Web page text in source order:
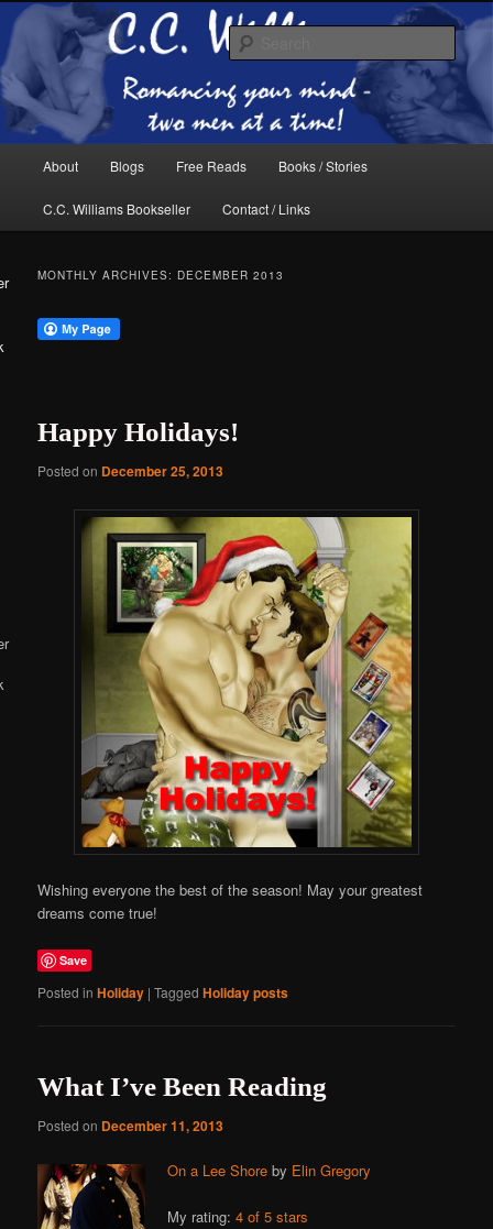
Skip
to
primary
content
Skip
to
secondary
content
C.C. Williams
Online
The internet home of C.C. Williams
About Blogs Free Reads Books / Stories
C.C. Williams Bookseller Contact / Links
MONTHLY ARCHIVES: DECEMBER 2013
Happy Holidays!
Posted on December 25, 2013
Wishing everyone the best of the season! May your greatest
dreams come true!
Save
Posted in Holiday |Tagged Holiday posts
What I’ve Been Reading
Posted on December 11, 2013
On a Lee Shore by Elin Gregory
My rating:4 of 5 stars